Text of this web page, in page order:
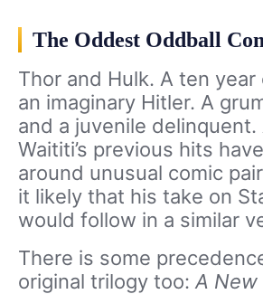
The Oddest Oddball
Thor and Hulk. A ten year
an imaginary Hitler. A
and a juvenile
Waititi’s previous hits
around unusual comic
it likely that his take on
would follow in a similar
There is some
original trilogy too:A New